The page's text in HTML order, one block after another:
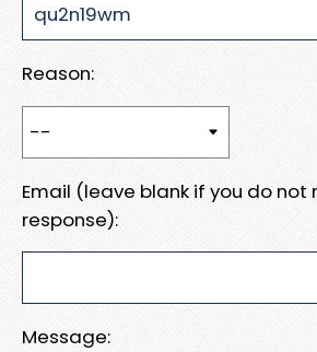
Reason:
Email (leave blank if you do not
response):
Message: